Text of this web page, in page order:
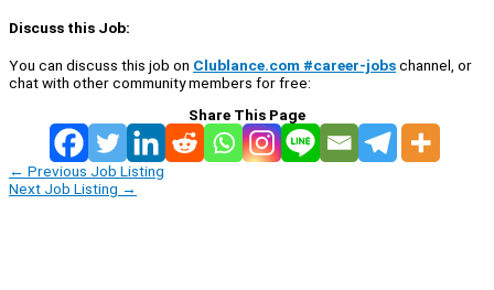
Discuss this Job:
You can discuss this job on Clublance.com #career-jobschannel, or
chat with other community members for free:
Share This Page
← Previous Job Listing
Next Job Listing →